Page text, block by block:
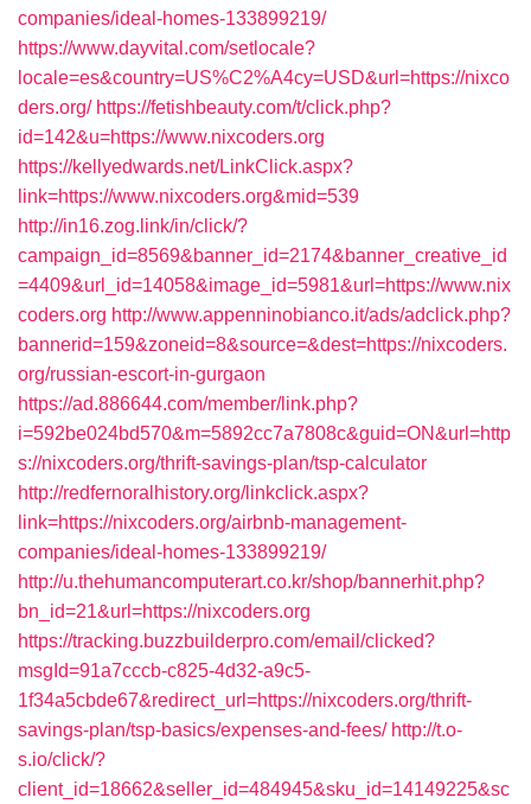
companies/ideal-homes-133899219/
https://www.dayvital.com/setlocale?
locale=es&country=US%C2%A4cy=USD&url=https://nixco
ders.org/ https://fetishbeauty.com/t/click.php?
id=142&u=https://www.nixcoders.org
https://kellyedwards.net/LinkClick.aspx?
link=https://www.nixcoders.org&mid=539
http://in16.zog.link/in/click/?
campaign_id=8569&banner_id=2174&banner_creative_id
=4409&url_id=14058&image_id=5981&url=https://www.nix
coders.org http://www.appenninobianco.it/ads/adclick.php?
bannerid=159&zoneid=8&source=&dest=https://nixcoders.
org/russian-escort-in-gurgaon
https://ad.886644.com/member/link.php?
i=592be024bd570&m=5892cc7a7808c&guid=ON&url=http
s://nixcoders.org/thrift-savings-plan/tsp-calculator
http://redfernoralhistory.org/linkclick.aspx?
link=https://nixcoders.org/airbnb-management-
companies/ideal-homes-133899219/
http://u.thehumancomputerart.co.kr/shop/bannerhit.php?
bn_id=21&url=https://nixcoders.org
https://tracking.buzzbuilderpro.com/email/clicked?
msgId=91a7cccb-c825-4d32-a9c5-
1f34a5cbde67&redirect_url=https://nixcoders.org/thrift-
savings-plan/tsp-basics/expenses-and-fees/ http://t.o-
s.io/click/?
client_id=18662&seller_id=484945&sku_id=14149225&sc